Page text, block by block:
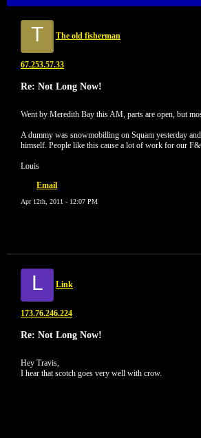
T The old fisherman
67.253.57.33
Re: Not Long Now!
Went by Meredith Bay this AM, parts are open, but
A dummy was snowmobilling on Squam yesterday
himself. People like this cause a lot of work for our
Louis
Email
Apr 12th, 2011 - 12:07 PM
L Link
173.76.246.224
Re: Not Long Now!
Hey Travis,
I hear that scotch goes very well with crow.